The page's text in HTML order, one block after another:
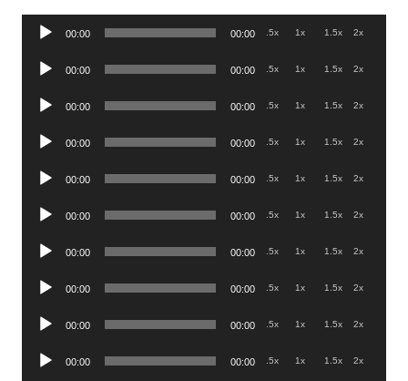
Audio
00:00 00:00 .5x 1x 1.5x 2x
Audio
00:00 00:00 .5x 1x 1.5x 2x
Audio
00:00 00:00 .5x 1x 1.5x 2x
Audio
00:00 00:00 .5x 1x 1.5x 2x
Audio
00:00 00:00 .5x 1x 1.5x 2x
Audio
00:00 00:00 .5x 1x 1.5x 2x
Audio
00:00 00:00 .5x 1x 1.5x 2x
Audio
00:00 00:00 .5x 1x 1.5x 2x
Audio
00:00 00:00 .5x 1x 1.5x 2x
Audio
00:00 00:00 .5x 1x 1.5x 2x